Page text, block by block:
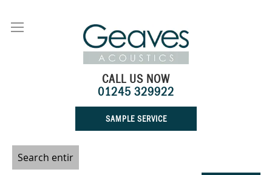
Content
CALL US NOW
01245 329922
SAMPLE SERVICE